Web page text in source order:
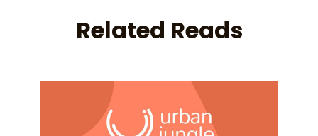
Related Reads